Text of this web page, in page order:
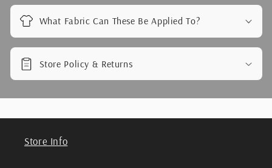
What Fabric Can These Be Applied To?
Store Policy & Returns
Store Info